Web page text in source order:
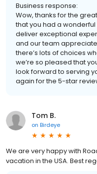
Business response:
Wow, thanks for the
that you had a
deliver exceptional
and our team
there’s lots of choices
we’re so pleased that
look forward to serving
again for the 5-star
Tom B.
on Birdeye
We are very happy with
vacation in the USA. Best